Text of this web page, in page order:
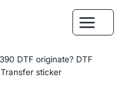
DTF originate? DTF
sticker